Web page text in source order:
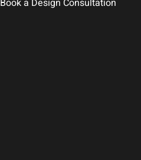
Book a Design Consultation